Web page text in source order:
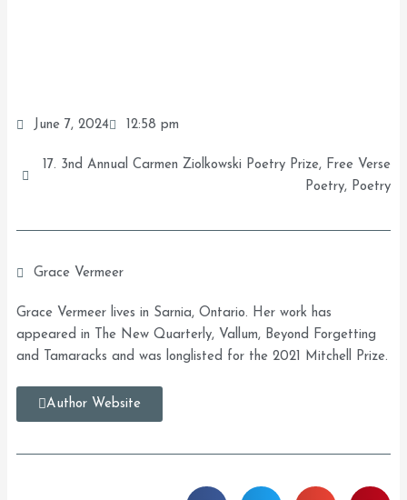
June 7, 2024 12:58 pm
17. 3nd Annual Carmen Ziolkowski Poetry Prize, Free Verse
Poetry, Poetry
Grace Vermeer
Grace Vermeer lives in Sarnia, Ontario. Her work has
appeared in The New Quarterly, Vallum, Beyond Forgetting
and Tamaracks and was longlisted for the 2021 Mitchell Prize.
Author Website